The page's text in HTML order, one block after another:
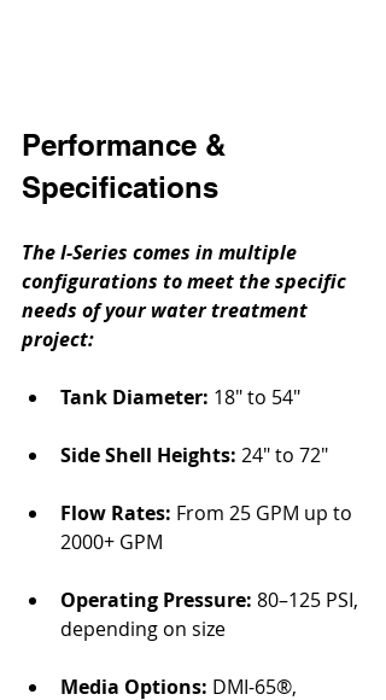
Performance &
Specifications
The I-Series comes in multiple
configurations to meet the specific
needs of your water treatment
project:
Tank Diameter: 18″ to 54″
Side Shell Heights: 24″ to 72″
Flow Rates: From 25 GPM up to
2000+ GPM
Operating Pressure: 80–125 PSI,
depending on size
Media Options: DMI-65®,